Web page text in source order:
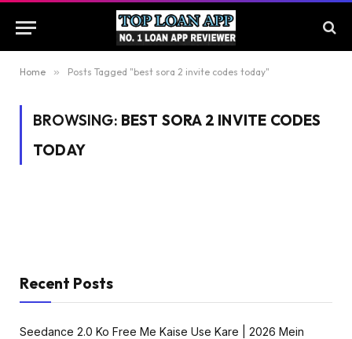
Home » Posts Tagged "best sora 2 invite codes today"
BROWSING: BEST SORA 2 INVITE CODES
TODAY
Recent Posts
Seedance 2.0 Ko Free Me Kaise Use Kare | 2026 Mein